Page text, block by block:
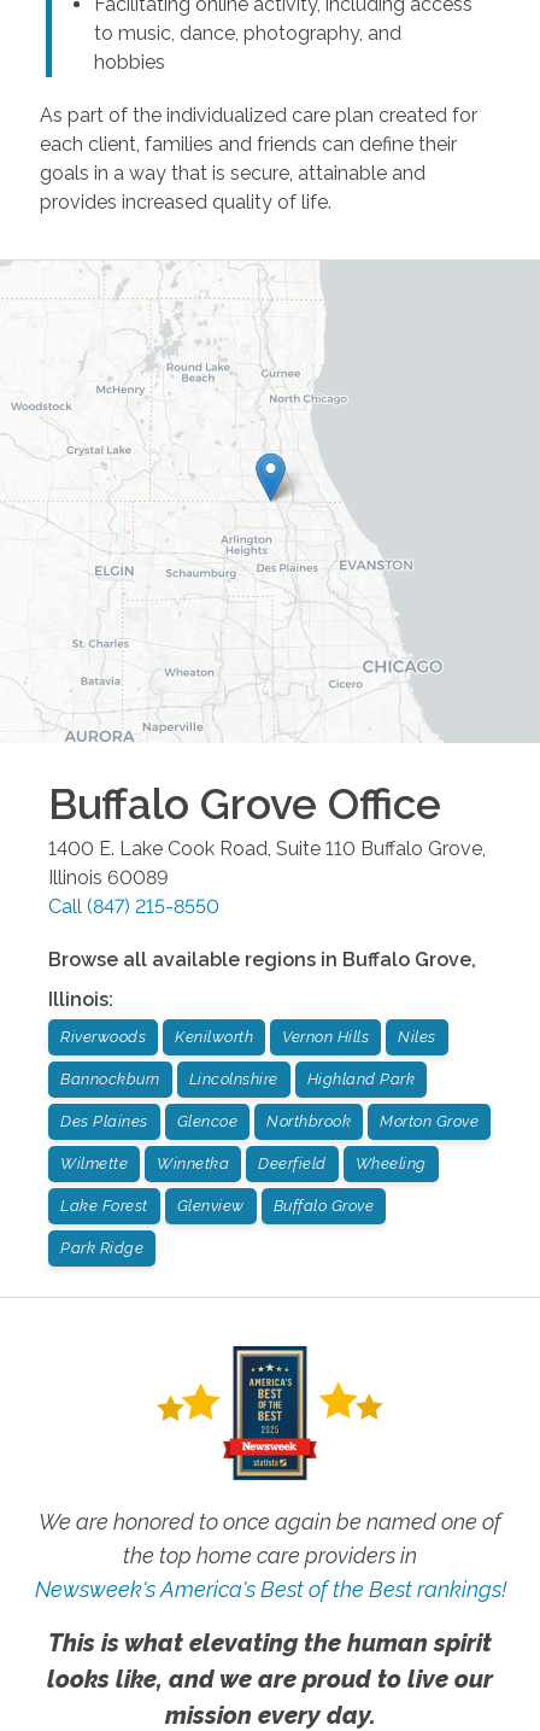
to music, dance, photography, and
hobbies
As part of the individualized care plan created for
each client, families and friends can define their
goals in a way that is secure, attainable and
provides increased quality of life.
Buffalo Grove Office
1400 E. Lake Cook Road, Suite 110 Buffalo Grove
Illinois 60089
Call (847) 215-8550
Browse all available regions in Buffalo Grove,
Illinois:
Riverwoods Kenilworth Vernon Hills Niles
Bannockburn Lincolnshire Highland Park
Des Plaines Glencoe Northbrook Morton Grove
Wilmette Winnetka Deerfield Wheeling
Lake Forest Glenview Buffalo Grove
Park Ridge
We are honored to once again be named one of
the top home care providers in
Newsweek's America's Best of the Best rankings!
This is what elevating the human spirit
looks like, and we are proud to live our
mission every day.